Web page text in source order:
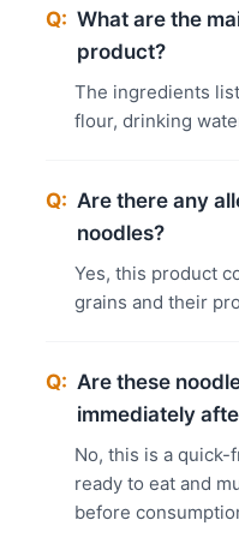
Q: What are the
product?
The ingredients
flour, drinking
Q: Are there any
noodles?
Yes, this product
grains and their
Q: Are these
immediately
No, this is a
ready to eat and
before